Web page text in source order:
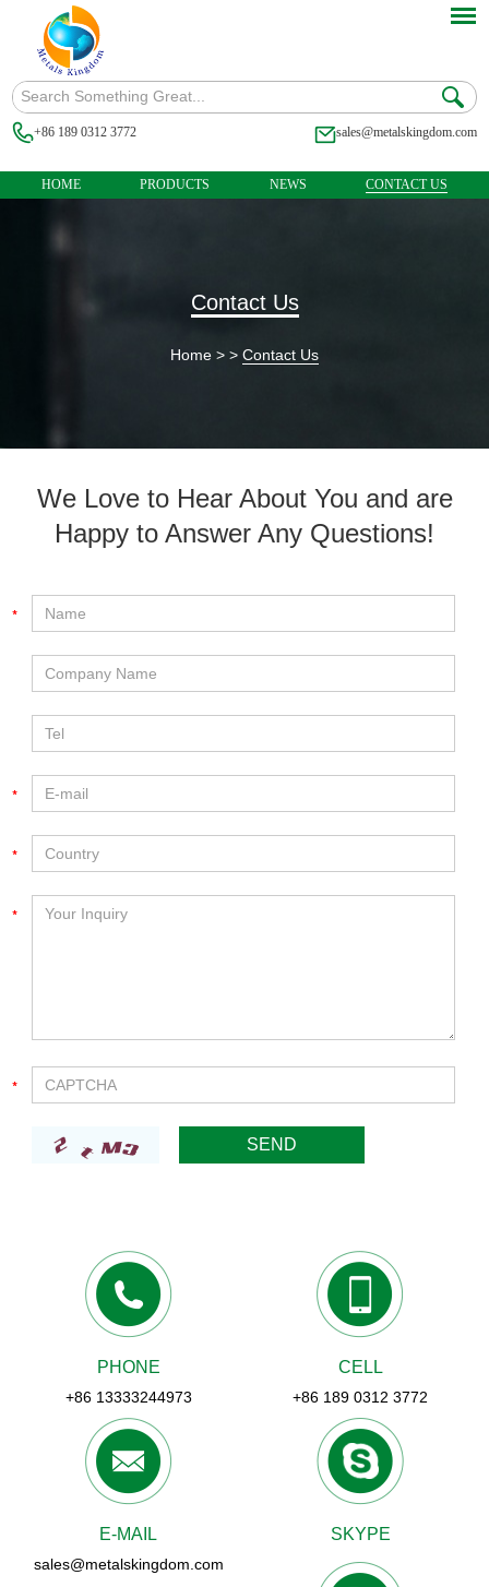
+86 189 0312 3772 sales@metalskingdom.com
HOME PRODUCTS NEWS CONTACT US
Contact Us
Home > > Contact Us
We Love to Hear About You and are
Happy to Answer Any Questions!
PHONE
+86 13333244973
CELL
+86 189 0312 3772
E-MAIL
sales@metalskingdom.com
SKYPE